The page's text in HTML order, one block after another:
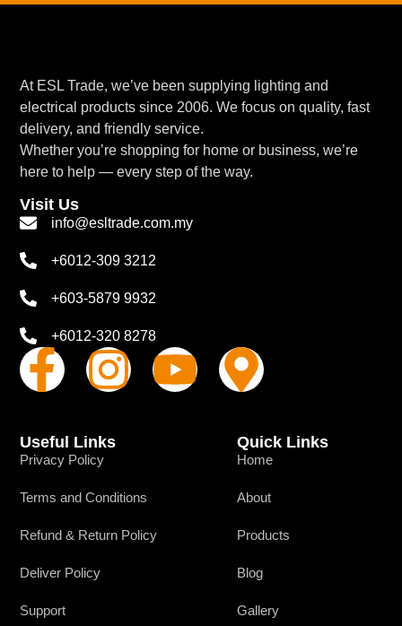
At ESL Trade, we’ve been supplying lighting and
electrical products since 2006. We focus on quality, fast
delivery, and friendly service.
Whether you’re shopping for home or business, we’re
here to help — every step of the way.
Visit Us
info@esltrade.com.my
+6012-309 3212
+603-5879 9932
+6012-320 8278
Useful Links
Privacy Policy
Terms and Conditions
Refund & Return Policy
Deliver Policy
Support
Quick Links
Home
About
Products
Blog
Gallery